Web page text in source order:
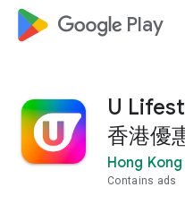
google_logo Play
U
香港優
Hong
Contains ads